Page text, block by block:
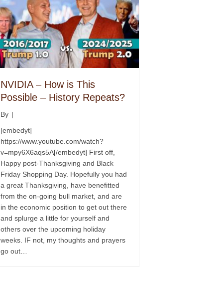
NVIDIA – How is This
Possible – History Repeats?
By |
[embedyt]
https://www.youtube.com/watch?
v=mpy6X6aqs5A[/embedyt] First off,
Happy post-Thanksgiving and Black
Friday Shopping Day. Hopefully you had
a great Thanksgiving, have benefitted
from the on-going bull market, and are
in the economic position to get out there
and splurge a little for yourself and
others over the upcoming holiday
weeks. IF not, my thoughts and prayers
go out…